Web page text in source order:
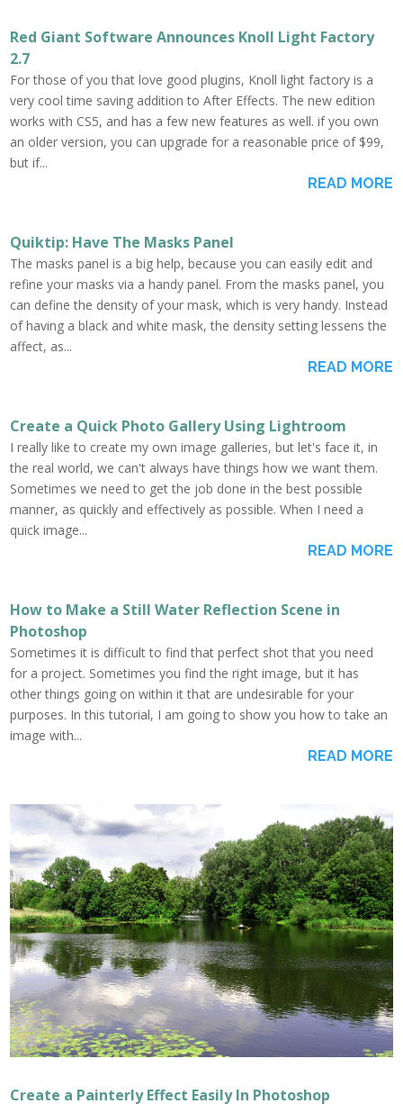
Red Giant Software Announces Knoll Light Factory
2.7
For those of you that love good plugins, Knoll light factory is a
very cool time saving addition to After Effects. The new edition
works with CS5, and has a few new features as well. if you own
an older version, you can upgrade for a reasonable price of $99,
but if...
READ MORE
Quiktip: Have The Masks Panel
The masks panel is a big help, because you can easily edit and
refine your masks via a handy panel. From the masks panel, you
can define the density of your mask, which is very handy. Instead
of having a black and white mask, the density setting lessens the
affect, as...
READ MORE
Create a Quick Photo Gallery Using Lightroom
I really like to create my own image galleries, but let's face it, in
the real world, we can't always have things how we want them.
Sometimes we need to get the job done in the best possible
manner, as quickly and effectively as possible. When I need a
quick image...
READ MORE
How to Make a Still Water Reflection Scene in
Photoshop
Sometimes it is difficult to find that perfect shot that you need
for a project. Sometimes you find the right image, but it has
other things going on within it that are undesirable for your
purposes. In this tutorial, I am going to show you how to take an
image with...
READ MORE
Create a Painterly Effect Easily In Photoshop